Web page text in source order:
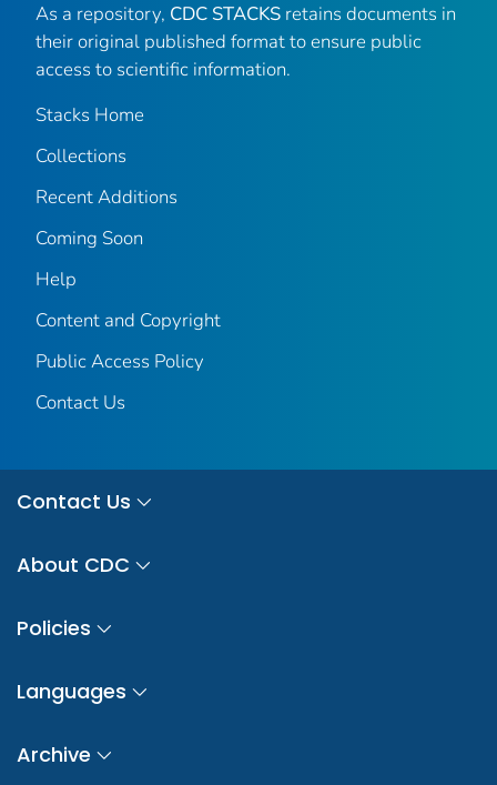
As a repository, CDC STACKS retains documents in
their original published format to ensure public
access to scientific information.
Stacks Home
Collections
Recent Additions
Coming Soon
Help
Content and Copyright
Public Access Policy
Contact Us
Contact Us
About CDC
Policies
Languages
Archive